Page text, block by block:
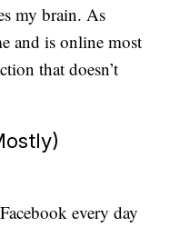
my brain. As
and is online most
that doesn’t
every day